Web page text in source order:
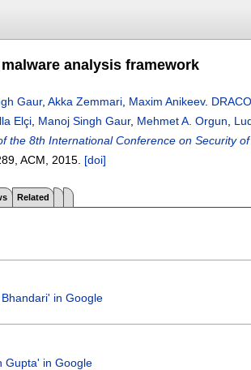
analysis framework
Gaur, Akka Zemmari Maxim Anikeev.
Elçi Manoj Singh Gaur, Mehmet A. Orgun
the 8th International Conference on Security
, ACM, 2015. [doi]
Related
in Google
Gupta' in Google